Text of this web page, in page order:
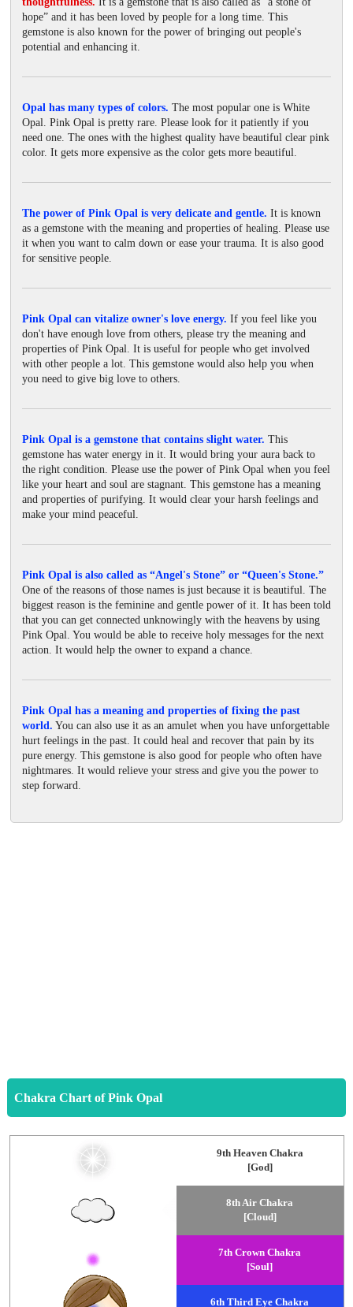
hope” and it has been loved by people for a long time. This
gemstone is also known for the power of bringing out people's
potential and enhancing it.
Opal has many types of colors. The most popular one is White
Opal. Pink Opal is pretty rare. Please look for it patiently if you
need one. The ones with the highest quality have beautiful clear pink
color. It gets more expensive as the color gets more beautiful.
The power of Pink Opal is very delicate and gentle. It is known
as a gemstone with the meaning and properties of healing. Please use
it when you want to calm down or ease your trauma. It is also good
for sensitive people.
Pink Opal can vitalize owner's love energy. If you feel like you
don't have enough love from others, please try the meaning and
properties of Pink Opal. It is useful for people who get involved
with other people a lot. This gemstone would also help you when
you need to give big love to others.
Pink Opal is a gemstone that contains slight water. This
gemstone has water energy in it. It would bring your aura back to
the right condition. Please use the power of Pink Opal when you feel
like your heart and soul are stagnant. This gemstone has a meaning
and properties of purifying. It would clear your harsh feelings and
make your mind peaceful.
Pink Opal is also called as “Angel's Stone” or “Queen's Stone.”
One of the reasons of those names is just because it is beautiful. The
biggest reason is the feminine and gentle power of it. It has been told
that you can get connected unknowingly with the heavens by using
Pink Opal. You would be able to receive holy messages for the next
action. It would help the owner to expand a chance.
Pink Opal has a meaning and properties of fixing the past
world. You can also use it as an amulet when you have unforgettable
hurt feelings in the past. It could heal and recover that pain by its
pure energy. This gemstone is also good for people who often have
nightmares. It would relieve your stress and give you the power to
step forward.
Chakra Chart of Pink Opal
9th Heaven Chakra
[God]
8th Air Chakra
[Cloud]
7th Crown Chakra
[Soul]
6th Third Eye Chakra